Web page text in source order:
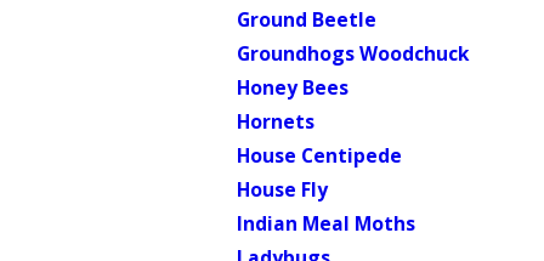
Ground Beetle
Groundhogs Woodchuck
Honey Bees
Hornets
House Centipede
House Fly
Indian Meal Moths